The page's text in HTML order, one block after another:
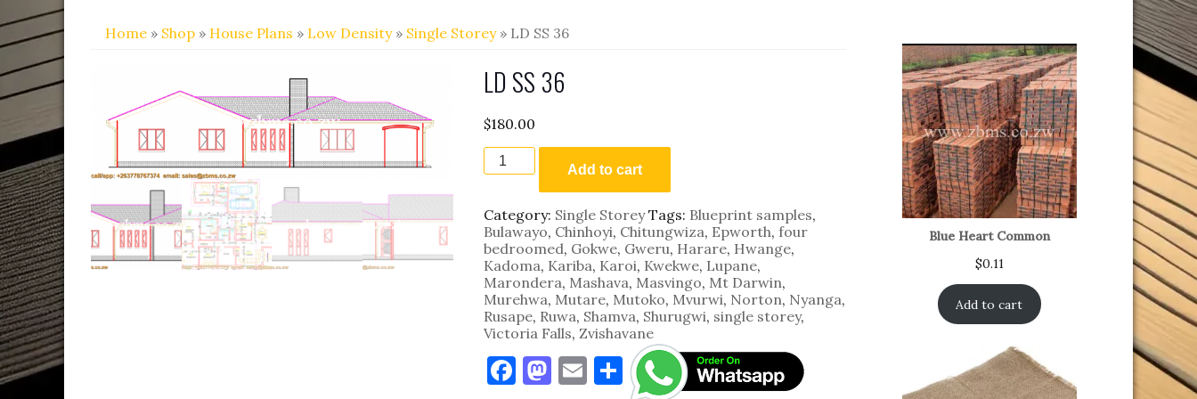
Home » Shop » House Plans » Low Density» Single Storey» LD SS 36
LD SS 36
$180.00
LD
SS
Add to cart
Category: Single Storey Tags: Blueprint samples,
Bulawayo, Chinhoyi, Chitungwiza, Epworth, four
bedroomed, Gokwe, Gweru, Harare, Hwange,
Kadoma, Kariba, Karoi, Kwekwe, Lupane,
Marondera, Mashava, Masvingo, Mt Darwin,
Murehwa, Mutare, Mutoko, Mvurwi, Norton, Nyanga,
Rusape, Ruwa, Shamva, Shurugwi, single storey,
Victoria Falls, Zvishavane
F M E S
Blue Heart Common
$0.11
Add to cart